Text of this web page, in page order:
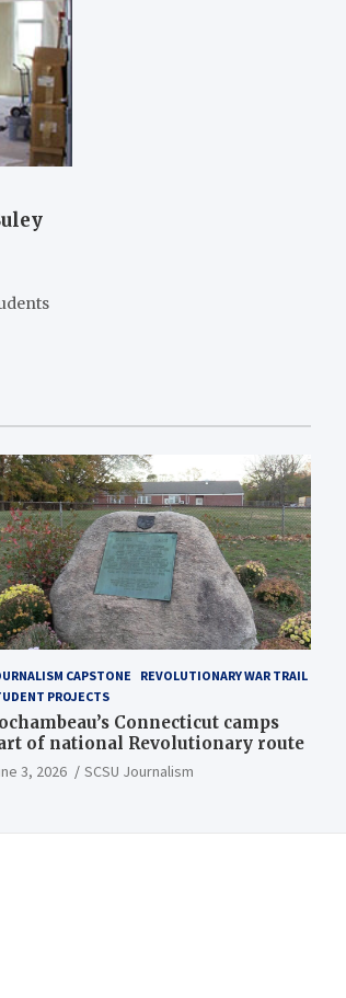
CAPSTONE
REVOLUTIONARY WAR TRAIL
PROJECTS
Connecticut camps
of national Revolutionary route
3, 2026 SCSU Journalism